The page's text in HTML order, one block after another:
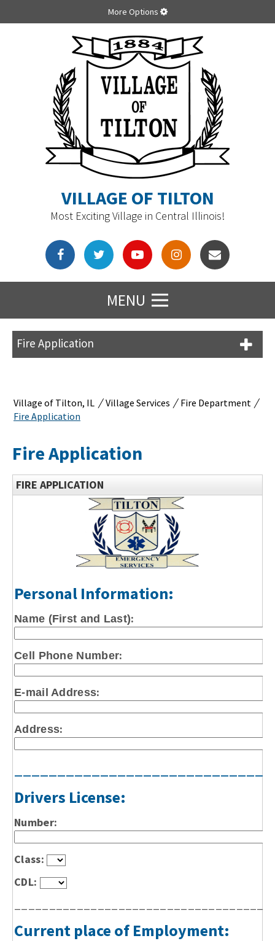
More Options
VILLAGE OF TILTON
Most Exciting Village in Central Illinois!
MENU
Fire Application
Village of Tilton, IL /Village Services / Fire Department /
Fire Application
Fire Application
FIRE APPLICATION
Personal Information:
Name (First and Last):
Cell Phone Number:
E-mail Address:
Address:
Drivers License:
Number:
Class:
CDL:
Current place of Employment: